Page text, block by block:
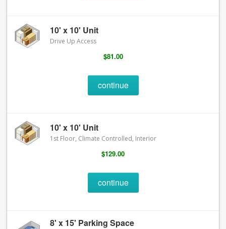
10' x 10' Unit
Drive Up Access
$81.00
continue
10' x 10' Unit
1st Floor, Climate Controlled, Interior
$129.00
continue
8' x 15' Parking Space